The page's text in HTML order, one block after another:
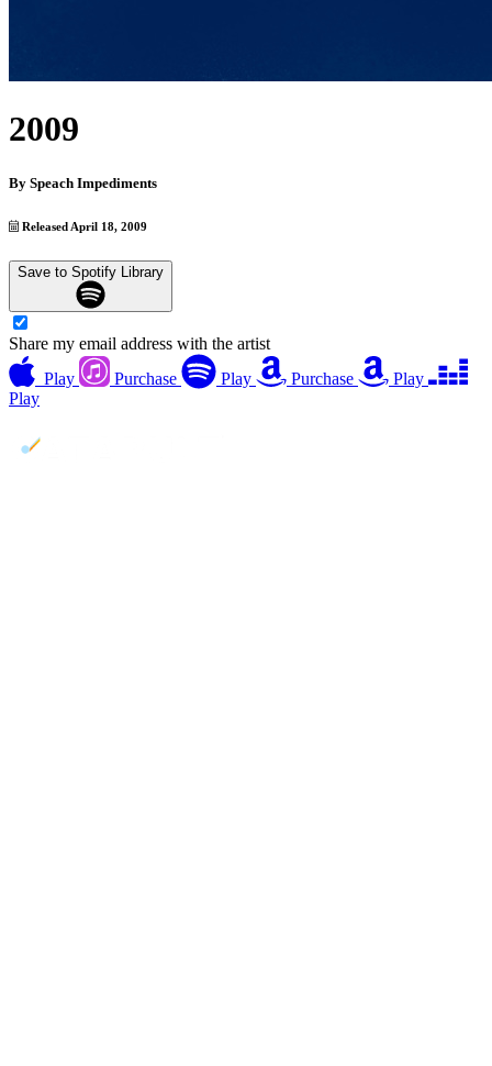
2009
By Speach Impediments
Released April 18, 2009
Save to Spotify Library
Share my email address with the artist
Play
Purchase Play Purchase
Play
Play